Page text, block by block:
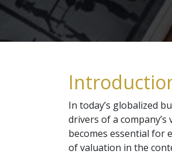
In today’s globalized
drivers of a
becomes essential for
of valuation in the